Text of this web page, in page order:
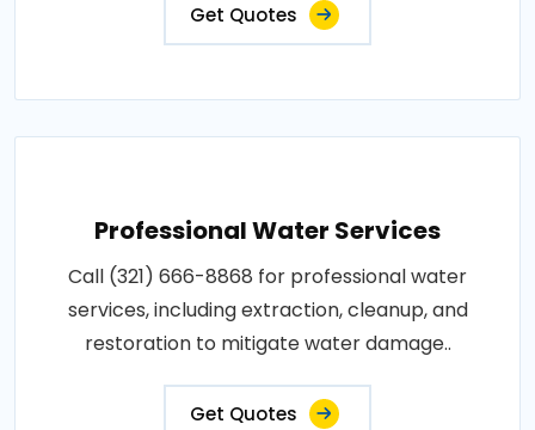
Get Quotes
Professional Water Services
Call (321) 666-8868 for professional water
services, including extraction, cleanup, and
restoration to mitigate water damage..
Get Quotes